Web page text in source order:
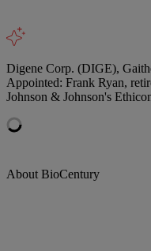
Digene Corp. (DIGE),
Appointed: Frank Ryan,
Johnson & Johnson's
About BioCentury